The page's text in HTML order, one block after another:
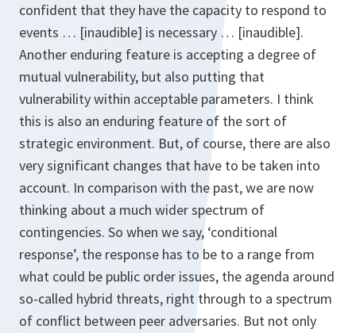
confident that they have the capacity to respond to
events … [inaudible] is necessary … [inaudible].
Another enduring feature is accepting a degree of
mutual vulnerability, but also putting that
vulnerability within acceptable parameters. I think
this is also an enduring feature of the sort of
strategic environment. But, of course, there are also
very significant changes that have to be taken into
account. In comparison with the past, we are now
thinking about a much wider spectrum of
contingencies. So when we say, ‘conditional
response’, the response has to be to a range from
what could be public order issues, the agenda around
so-called hybrid threats, right through to a spectrum
of conflict between peer adversaries. But not only